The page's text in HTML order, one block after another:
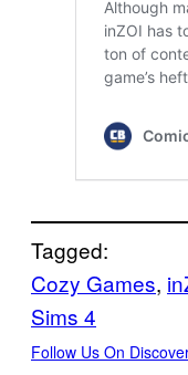
Tagged:
Cozy Games,
Sims 4
Follow Us On